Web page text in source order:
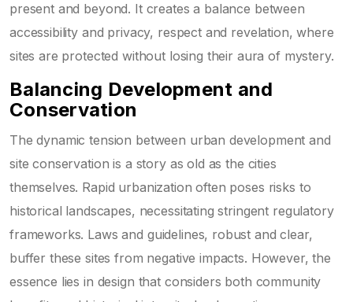
present and beyond. It creates a balance between
accessibility and privacy, respect and revelation, where
sites are protected without losing their aura of mystery.
Balancing Development and
Conservation
The dynamic tension between urban development and
site conservation is a story as old as the cities
themselves. Rapid urbanization often poses risks to
historical landscapes, necessitating stringent regulatory
frameworks. Laws and guidelines, robust and clear,
buffer these sites from negative impacts. However, the
essence lies in design that considers both community